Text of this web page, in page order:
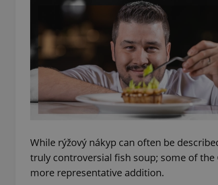
While rýžový nákyp can often be
truly controversial fish soup; some of the
more representative addition.
^qs_[0-9]+$
^eps_[0-9]+$